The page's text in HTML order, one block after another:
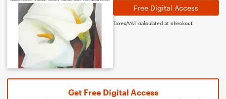
Free Digital Access
Taxes/VAT calculated at checkout
Get Free Digital Access